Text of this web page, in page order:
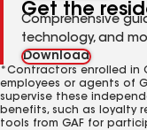
Get the
Comprehensive
technology, and
Download
*Contractors enrolled in
employees or agents of
supervise these
benefits, such as loyalty
tools from GAF for